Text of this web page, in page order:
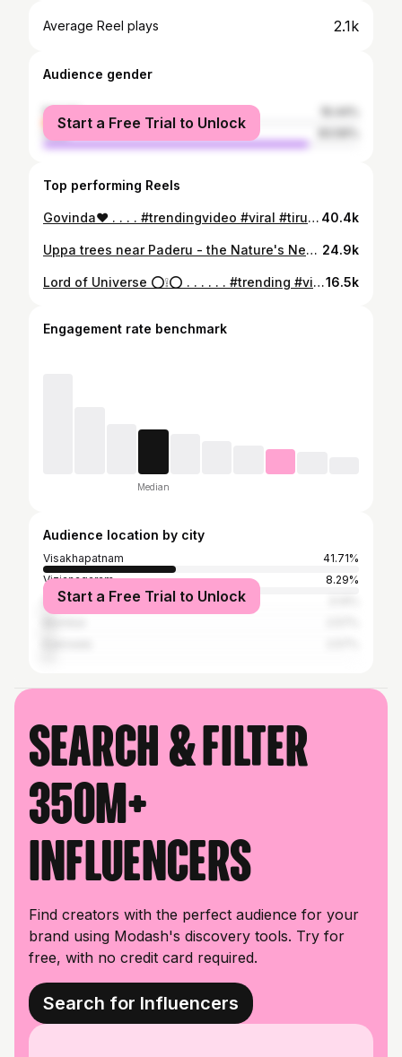
Average Reel plays 2.1k
Audience gender
female
male
Start a Free Trial to Unlock
Top performing Reels
Govinda❤️ . . . . #trendingvideo #viral #tirumala #trendingaudio #trend 40.4k
Uppa trees near Paderu - the Nature's Nest #nature #araku #paderu #love #winter #vizag #hyderabad #vizagcity #vizagdiaries 24.9k
Lord of Universe ⭕️❕️⭕️ . . . . . . #trending #viral #purijagannadh #trendingreels #instagram16.5k
Engagement rate benchmark
Median
Audience location by city
Visakhapatnam
41.71%
Vizianagaram
8.29%
Hyderabad
Start a Free Trial to Unlock
Search & filter
350M+
influencers
Find creators with the perfect audience for your
brand using Modash's discovery tools. Try for
free, with no credit card required.
Search for Influencers